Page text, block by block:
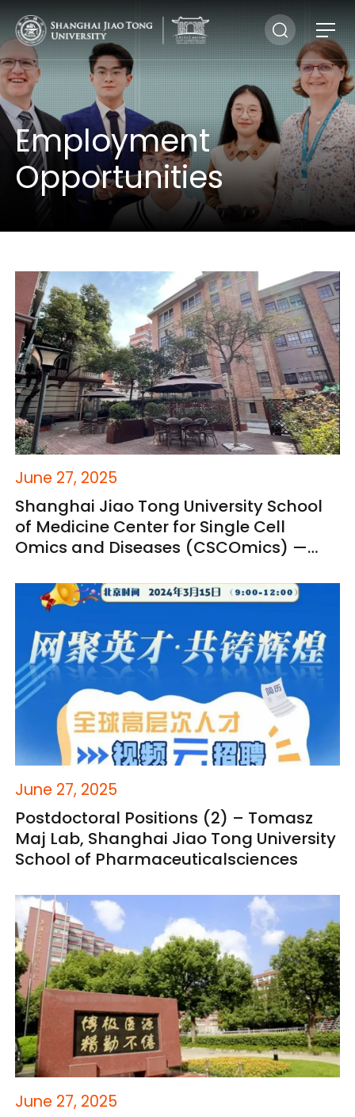
Employment
Opportunities
June 27, 2025
Shanghai Jiao Tong University School
of Medicine Center for Single Cell
Omics and Diseases (CSCOmics) —
June 27, 2025
Postdoctoral Positions (2) – Tomasz
Maj Lab, Shanghai Jiao Tong University
School of Pharmaceuticalsciences
June 27, 2025